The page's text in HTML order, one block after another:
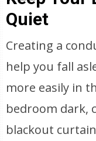
Quiet
Creating a
help you fall
more easily in
bedroom dark,
blackout